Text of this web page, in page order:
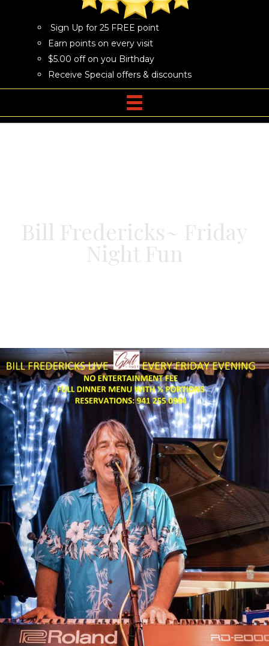
Sign Up for 25 FREE point
Earn points on every visit
$5.00 off on you Birthday
Receive Special offers & discounts
Bill Fredericks~ Friday
Night Fun